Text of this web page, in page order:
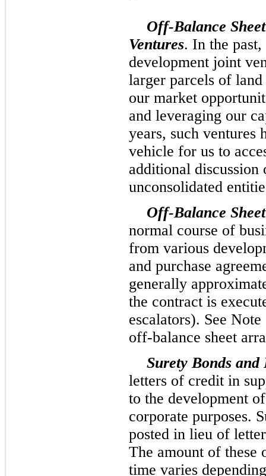
Off-Balance
Ventures. In the
development joint
larger parcels of
our market
and leveraging our
years, such ventures
vehicle for us to
additional
unconsolidated
Off-Balance
normal course of
from various
and purchase
generally
the contract is
escalators). See
off-balance sheet
Surety Bonds
letters of credit in
to the development
corporate purposes.
posted in lieu of
The amount of these
time varies